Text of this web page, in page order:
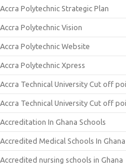
Accra Polytechnic Strategic Plan
Accra Polytechnic Vision
Accra Polytechnic Website
Accra Polytechnic Xpress
Accra Technical University Cut off
Accra Technical University Cut off
Accreditation In Ghana Schools
Accredited Medical Schools In Ghana
Accredited nursing schools in Ghana